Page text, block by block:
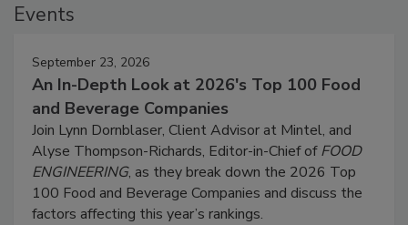
Events
September 23, 2026
An In-Depth Look at 2026's Top 100 Food
and Beverage Companies
Join Lynn Dornblaser, Client Advisor at Mintel, and
Alyse Thompson-Richards, Editor-in-Chief ofFOOD
ENGINEERING, as they break down the 2026 Top
100 Food and Beverage Companies and discuss the
factors affecting this year’s rankings.